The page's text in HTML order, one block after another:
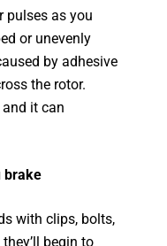
pulses as you
or unevenly
by adhesive
the rotor.
it can
brake
with clips, bolts,
begin to